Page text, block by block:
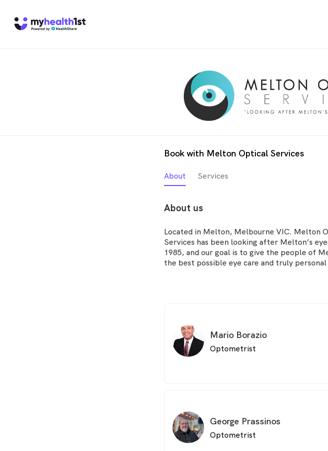
Book with Melton Optical Services
About Services
About us
Located in Melton, Melbourne VIC. Melton
Services has been looking after Melton’s
1985, and our goal is to give the people of
the best possible eye care and truly personal
Mario Borazio
Optometrist
George Prassinos
Optometrist